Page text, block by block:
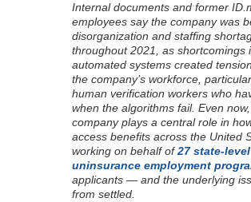
Internal documents and former
employees say the company was
disorganization and staffing
throughout 2021, as shortcomings
automated systems created
the company’s workforce,
human verification workers who
when the algorithms fail. Even
company plays a central role in
access benefits across the United
working on behalf of 27 state-level
uninsurance employment
applicants — and the underlying
from settled.